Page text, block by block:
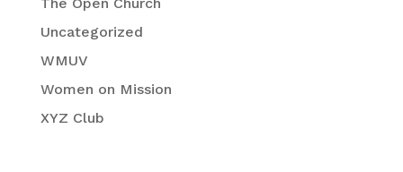
Uncategorized
WMUV
Women on Mission
XYZ Club